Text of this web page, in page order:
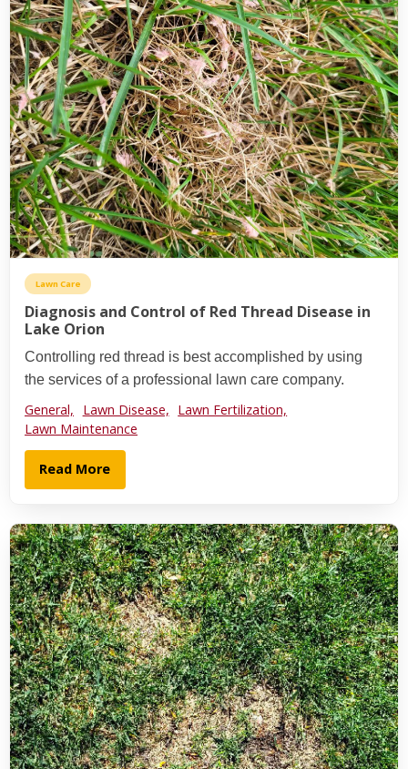
Lawn Care
Diagnosis and Control of Red Thread Disease in
Lake Orion
Controlling red thread is best accomplished by using
the services of a professional lawn care company.
General, Lawn Disease, Lawn Fertilization,
Lawn Maintenance
Read More